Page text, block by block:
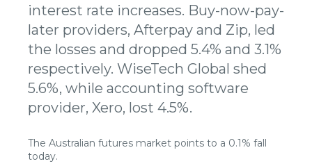
interest rate increases. Buy-now-pay-
later providers, Afterpay and Zip, led
the losses and dropped 5.4% and 3.1%
respectively. WiseTech Global shed
5.6%, while accounting software
provider, Xero, lost 4.5%.
The Australian futures market points to a 0.1% fall
today.